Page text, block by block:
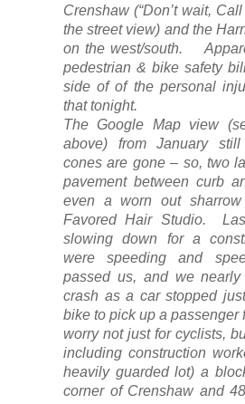
Crenshaw (“Don’t wait,
the street view) and the
on the west/south.
pedestrian & bike safety
side of of the personal
that tonight.
The Google Map view
above) from January
cones are gone – so, two
pavement between curb
even a worn out
Favored Hair Studio.
slowing down for a
were speeding and
passed us, and we nearly
crash as a car stopped
bike to pick up a
worry not just for cyclists,
including construction
heavily guarded lot) a
corner of Crenshaw and